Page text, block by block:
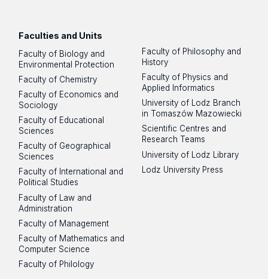
Faculties and Units
Faculty of Biology and
Environmental Protection
Faculty of Chemistry
Faculty of Economics and
Sociology
Faculty of Educational
Sciences
Faculty of Geographical
Sciences
Faculty of International and
Political Studies
Faculty of Law and
Administration
Faculty of Management
Faculty of Mathematics and
Computer Science
Faculty of Philology
Faculty of Philosophy and
History
Faculty of Physics and
Applied Informatics
University of Lodz Branch
in Tomaszów Mazowiecki
Scientific Centres and
Research Teams
University of Lodz Library
Lodz University Press